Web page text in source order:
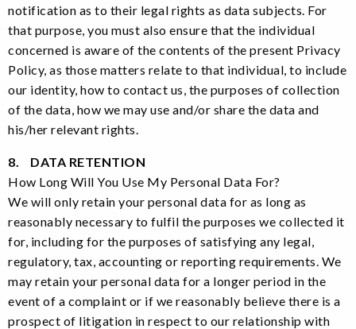
notification as to their legal rights as data subjects. For
that purpose, you must also ensure that the individual
concerned is aware of the contents of the present Privacy
Policy, as those matters relate to that individual, to include
our identity, how to contact us, the purposes of collection
of the data, how we may use and/or share the data and
his/her relevant rights.
8. DATA RETENTION
How Long Will You Use My Personal Data For?
We will only retain your personal data for as long as
reasonably necessary to fulfil the purposes we collected it
for, including for the purposes of satisfying any legal,
regulatory, tax, accounting or reporting requirements. We
may retain your personal data for a longer period in the
event of a complaint or if we reasonably believe there is a
prospect of litigation in respect to our relationship with